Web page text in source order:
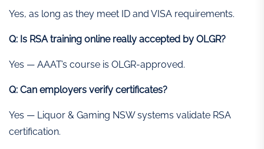
Yes, as long as they meet ID and VISA requirements.
Q: Is RSA training online really accepted by OLGR?
Yes — AAAT’s course is OLGR-approved.
Q: Can employers verify certificates?
Yes — Liquor & Gaming NSW systems validate RSA
certification.